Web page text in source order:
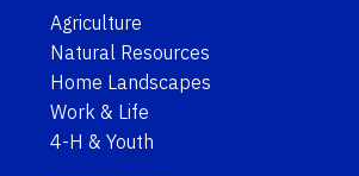
Agriculture
Natural Resources
Home Landscapes
Work & Life
4-H & Youth